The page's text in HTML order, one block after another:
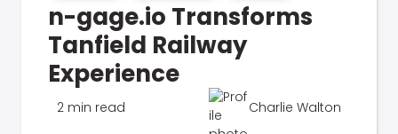
n-gage.io Transforms
Tanfield Railway
Experience
2 min read Charlie Walton